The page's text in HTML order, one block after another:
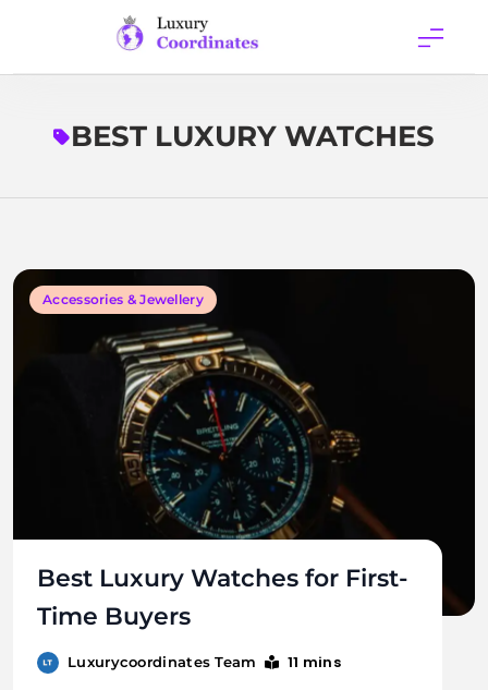
Luxury
Coordinates
BEST LUXURY WATCHES
Accessories & Jewellery
Best Luxury Watches for First-
Time Buyers
Luxurycoordinates Team 11 mins